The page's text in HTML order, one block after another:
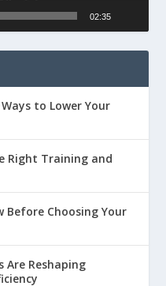
02:35
to Lower Your
Right Training and
Choosing Your
Are Reshaping